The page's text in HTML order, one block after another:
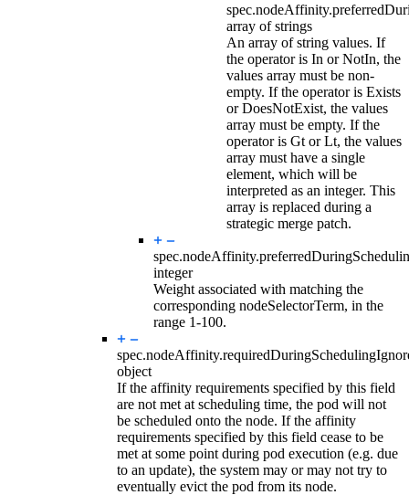
array of strings
An array of string values. If
the operator is In or NotIn, the
values array must be non-
empty. If the operator is Exists
or DoesNotExist, the values
array must be empty. If the
operator is Gt or Lt, the values
array must have a single
element, which will be
interpreted as an integer. This
array is replaced during a
strategic merge patch.
integer
Weight associated with matching the
corresponding nodeSelectorTerm, in the
range 1-100.
spec.nodeAffinity.
object
If the affinity requirements specified by this field
are not met at scheduling time, the pod will not
be scheduled onto the node. If the affinity
requirements specified by this field cease to be
met at some point during pod execution (e.g. due
to an update), the system may or may not try to
eventually evict the pod from its node.